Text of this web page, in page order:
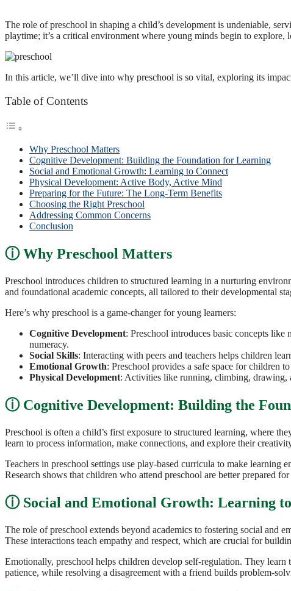
The role of preschool in shaping a child’s development is undeniable,
playtime; it’s a critical environment where young minds begin to explore,
In this article, we’ll dive into why preschool is so vital, exploring its
Table of Contents
Why Preschool Matters
Cognitive Development: Building the Foundation for Learning
Social and Emotional Growth: Learning to Connect
Physical Development: Active Body, Active Mind
Preparing for the Future: The Long-Term Benefits
Choosing the Right Preschool
Addressing Common Concerns
Conclusion
Why Preschool Matters
Preschool introduces children to structured learning in a nurturing
and foundational academic concepts, all tailored to their developmental
Here’s why preschool is a game-changer for young learners:
Cognitive Development: Preschool introduces basic concepts
numeracy.
Social Skills: Interacting with peers and teachers helps children
Emotional Growth: Preschool provides a safe space for children
Physical Development: Activities like running, climbing, drawing,
Cognitive Development: Building the
Preschool is often a child’s first exposure to structured learning, where
learn to process information, make connections, and explore their
Teachers in preschool settings use play-based curricula to make
Research shows that children who attend preschool are better prepared
Social and Emotional Growth: Learning
The role of preschool extends beyond academics to fostering social and
These interactions teach empathy and respect, which are crucial for
Emotionally, preschool helps children develop self-regulation. They
patience, while resolving a disagreement with a friend builds problem-